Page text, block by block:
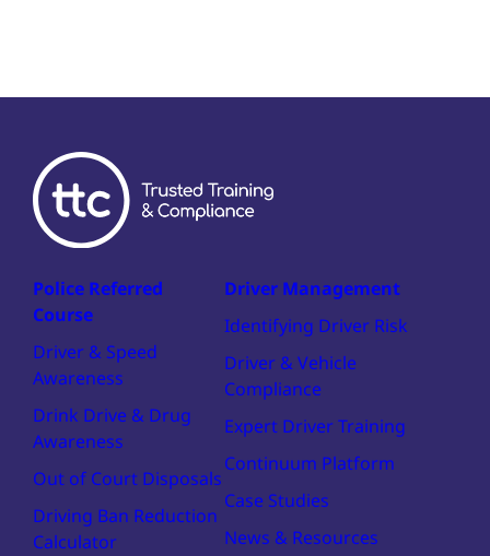
Police Referred
Course
Driver & Speed
Awareness
Drink Drive & Drug
Awareness
Out of Court Disposals
Driving Ban Reduction
Calculator
Driver Management
Identifying Driver Risk
Driver & Vehicle
Compliance
Expert Driver Training
Continuum Platform
Case Studies
News & Resources